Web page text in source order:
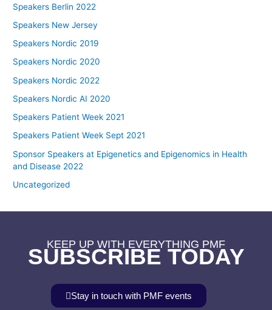
Speakers Berlin 2022
Speakers New Jersey
Speakers Nordic 2019
Speakers Nordic 2020
Speakers Nordic 2022
Speakers Nordic AI 2020
Speakers Patient Week 2021
Speakers Patient Week Sept 2021
Sponsor Speakers at Epigenetics and Epigenomics in Health
and Disease 2022
Uncategorized
KEEP UP WITH EVERYTHING PMF
SUBSCRIBE TODAY
Stay in touch with PMF events